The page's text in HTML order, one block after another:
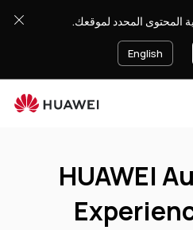
Authorized
City
المحتوى المحدد لموقعك.
English
HUAWEI